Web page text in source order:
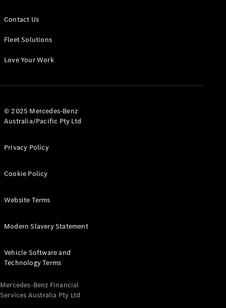
Panel
Configurator
All eVito
Panel
Tourer
Electric
Configurator
Test Drive
Benz Store
Contact Us
Fleet Solutions
Love Your Work
© 2025 Mercedes-Benz
Australia/Pacific Pty Ltd
Privacy Policy
Cookie Policy
Website Terms
Modern Slavery Statement
Vehicle Software and
Technology Terms
Mercedes-Benz Financial
Services Australia Pty Ltd